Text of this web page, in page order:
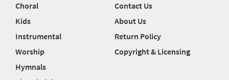
Choral
Kids
Instrumental
Worship
Hymnals
Contact Us
About Us
Return Policy
Copyright & Licensing